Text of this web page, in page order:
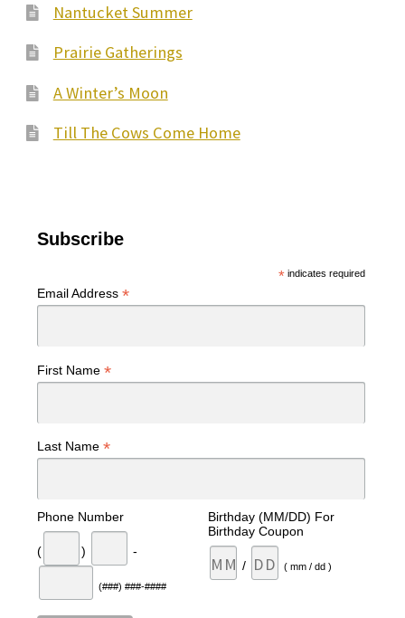
Nantucket Summer
Prairie Gatherings
A Winter’s Moon
Till The Cows Come Home
Subscribe
*indicates required
Email Address *
First Name *
Last Name *
Phone Number
( ) -
(###) ###-####
Birthday (MM/DD) For
Birthday Coupon
/ ( mm / dd )